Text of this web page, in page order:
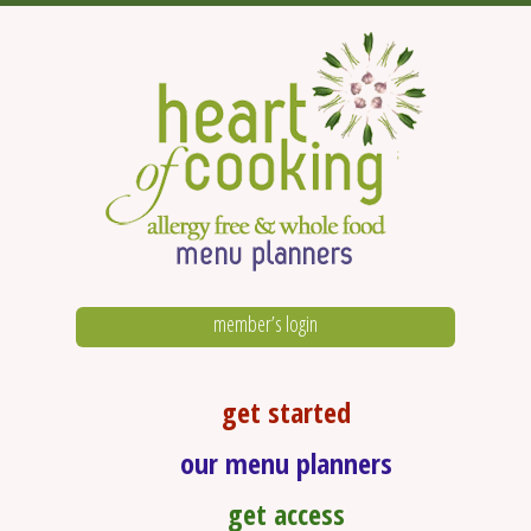
member’s login
get started
our menu planners
get access